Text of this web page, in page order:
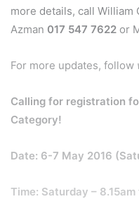
more details, call William
Azman 017 547 7622 or
For more updates, follow
Calling for registration
Category!
Date: 6-7 May 2016
Time: Saturday –